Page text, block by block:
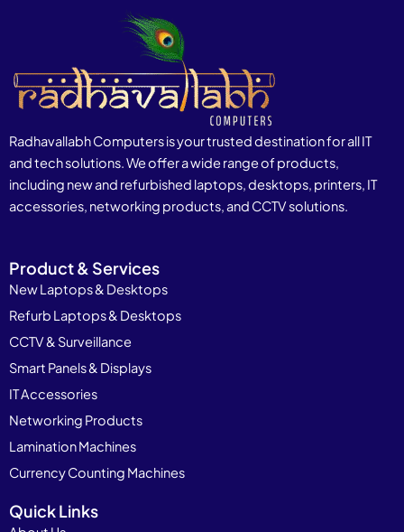
Radhavallabh Computers is your trusted destination for all IT
and tech solutions. We offer a wide range of products,
including new and refurbished laptops, desktops, printers, IT
accessories, networking products, and CCTV solutions.
Product & Services
New Laptops & Desktops
Refurb Laptops & Desktops
CCTV & Surveillance
Smart Panels & Displays
IT Accessories
Networking Products
Lamination Machines
Currency Counting Machines
Quick Links